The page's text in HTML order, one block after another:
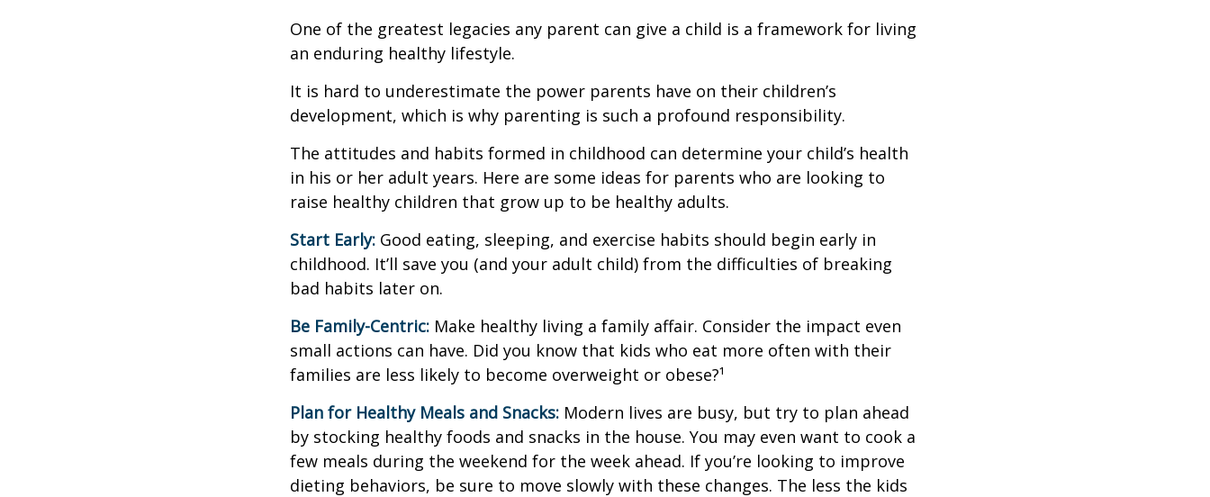
One of the greatest legacies any parent can give a child is a framework for living
an enduring healthy lifestyle.
It is hard to underestimate the power parents have on their children’s
development, which is why parenting is such a profound responsibility.
The attitudes and habits formed in childhood can determine your child’s health
in his or her adult years. Here are some ideas for parents who are looking to
raise healthy children that grow up to be healthy adults.
Start Early: Good eating, sleeping, and exercise habits should begin early in
childhood. It’ll save you (and your adult child) from the difficulties of breaking
bad habits later on.
Be Family-Centric: Make healthy living a family affair. Consider the impact even
small actions can have. Did you know that kids who eat more often with their
families are less likely to become overweight or obese?¹
Plan for Healthy Meals and Snacks: Modern lives are busy, but try to plan ahead
by stocking healthy foods and snacks in the house. You may even want to cook a
few meals during the weekend for the week ahead. If you’re looking to improve
dieting behaviors, be sure to move slowly with these changes. The less the kids